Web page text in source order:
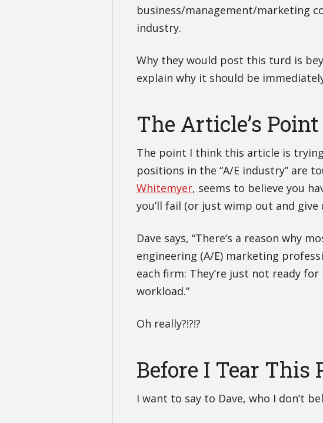
business/management/marketing
industry.
Why they would post this turd is
explain why it should be
The Article’s Point
The point I think this article is
positions in the “A/E industry” are
Whitemyer, seems to believe you
you’ll fail (or just wimp out and give
Dave says, “There’s a reason why
engineering (A/E) marketing
each firm: They’re just not ready
workload.”
Oh really?!?!?
Before I Tear This
I want to say to Dave, who I don’t